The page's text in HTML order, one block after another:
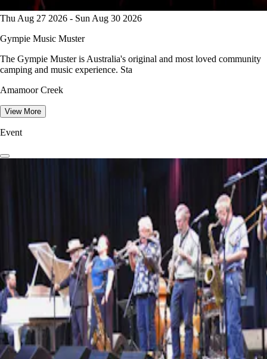
Thu Aug 27 2026 - Sun Aug 30 2026
Gympie Music Muster
The Gympie Muster is Australia's original and most loved community
camping and music experience. Sta
Amamoor Creek
View More
Event